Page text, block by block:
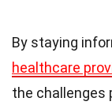
By staying
healthcare
the challenges